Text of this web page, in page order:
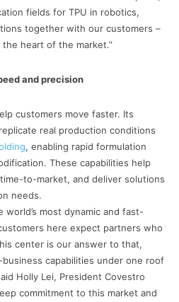
fields for TPU in robotics,
together with our customers –
heart of the market.”
and precision
customers move faster. Its
real production conditions
, enabling rapid formulation
These capabilities help
to-market, and deliver solutions
needs.
world’s most dynamic and fast-
here expect partners who
center is our answer to that,
capabilities under one roof
Holly Lei, President Covestro
commitment to this market and